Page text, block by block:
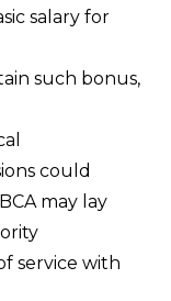
salary for
such bonus,
could
may lay
service with